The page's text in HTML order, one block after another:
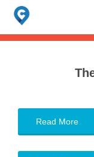
Search
for:
When autocomplete
Read More